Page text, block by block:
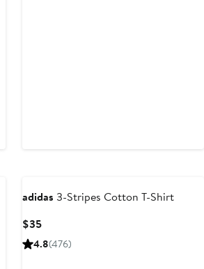
adidas 3-Stripes Cotton T-Shirt
$35Current
Price
4.8(476)